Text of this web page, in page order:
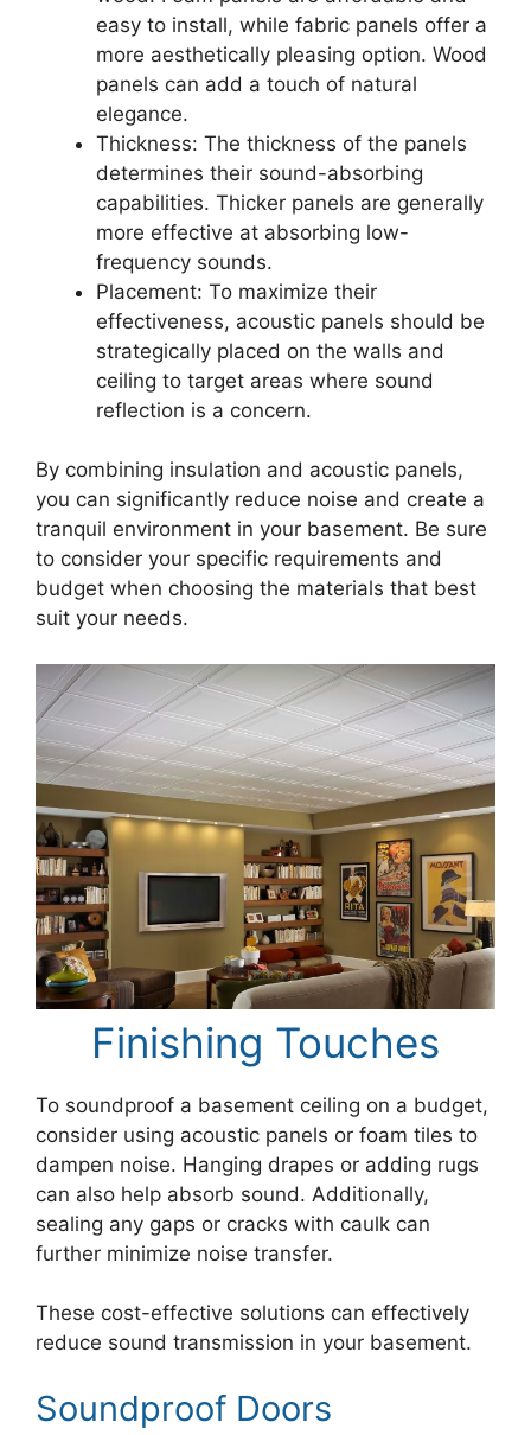
easy to install, while fabric panels offer a
more aesthetically pleasing option. Wood
panels can add a touch of natural
elegance.
Thickness: The thickness of the panels
determines their sound-absorbing
capabilities. Thicker panels are generally
more effective at absorbing low-
frequency sounds.
Placement: To maximize their
effectiveness, acoustic panels should be
strategically placed on the walls and
ceiling to target areas where sound
reflection is a concern.
By combining insulation and acoustic panels,
you can significantly reduce noise and create a
tranquil environment in your basement. Be sure
to consider your specific requirements and
budget when choosing the materials that best
suit your needs.
Finishing Touches
To soundproof a basement ceiling on a budget,
consider using acoustic panels or foam tiles to
dampen noise. Hanging drapes or adding rugs
can also help absorb sound. Additionally,
sealing any gaps or cracks with caulk can
further minimize noise transfer.
These cost-effective solutions can effectively
reduce sound transmission in your basement.
Soundproof Doors